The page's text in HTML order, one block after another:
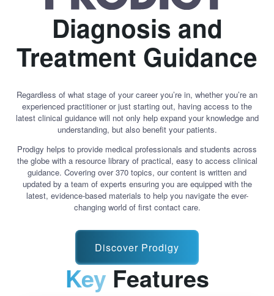
Diagnosis and
Treatment Guidance
Regardless of what stage of your career you’re in, whether you’re an
experienced practitioner or just starting out, having access to the
latest clinical guidance will not only help expand your knowledge and
understanding, but also benefit your patients.
Prodigy helps to provide medical professionals and students across
the globe with a resource library of practical, easy to access clinical
guidance. Covering over 370 topics, our content is written and
updated by a team of experts ensuring you are equipped with the
latest, evidence-based materials to help you navigate the ever-
changing world of first contact care.
Discover Prodigy
Key Features